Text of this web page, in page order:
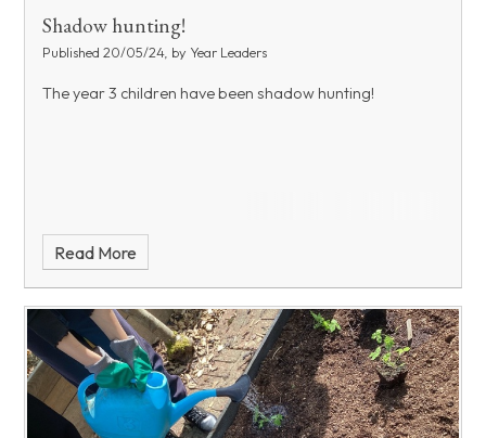
Shadow hunting!
Published 20/05/24, by Year Leaders
The year 3 children have been shadow hunting!
Read More